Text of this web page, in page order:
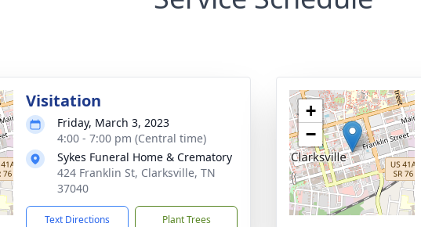
Visitation
Friday, March 3, 2023
4:00 - 7:00 pm (Central time)
Sykes Funeral Home & Crematory
424 Franklin St, Clarksville, TN
37040
Text Directions Plant Trees
+
−